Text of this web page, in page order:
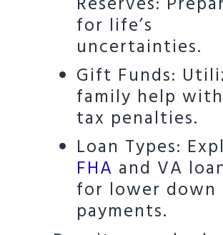
for life’s
uncertainties.
Gift Funds:
family help
tax penalties.
Loan Types:
FHA and VA
for lower down
payments.